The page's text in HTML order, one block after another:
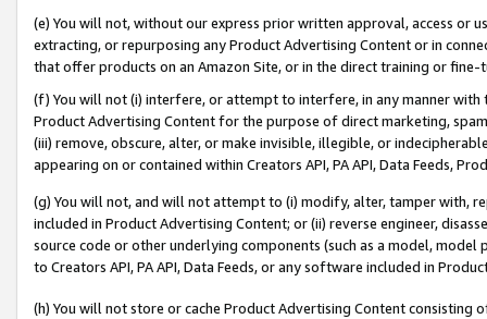
(e) You will not, without our express prior written approval, access or
extracting, or repurposing any Product Advertising Content or in
that offer products on an Amazon Site, or in the direct training or
(f) You will not (i) interfere, or attempt to interfere, in any manner
Product Advertising Content for the purpose of direct marketing,
(iii) remove, obscure, alter, or make invisible, illegible, or
appearing on or contained within Creators API, PA API, Data Feeds,
(g) You will not, and will not attempt to (i) modify, alter, tamper with,
included in Product Advertising Content; or (ii) reverse engineer,
source code or other underlying components (such as a model,
to Creators API, PA API, Data Feeds, or any software included in
(h) You will not store or cache Product Advertising Content